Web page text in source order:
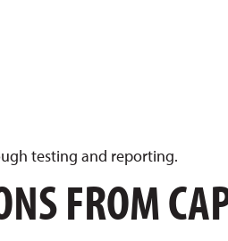
testing and reporting.
FROM